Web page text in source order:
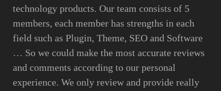
technology products. Our team consists of 5
members, each member has strengths in each
field such as Plugin, Theme, SEO and Software
… So we could make the most accurate reviews
and comments according to our personal
experience. We only review and provide really